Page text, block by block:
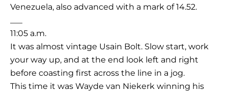
Venezuela, also advanced with a mark of 14.52.
11:05 a.m.
It was almost vintage Usain Bolt. Slow start, work
your way up, and at the end look left and right
before coasting first across the line in a jog.
This time it was Wayde van Niekerk winning his